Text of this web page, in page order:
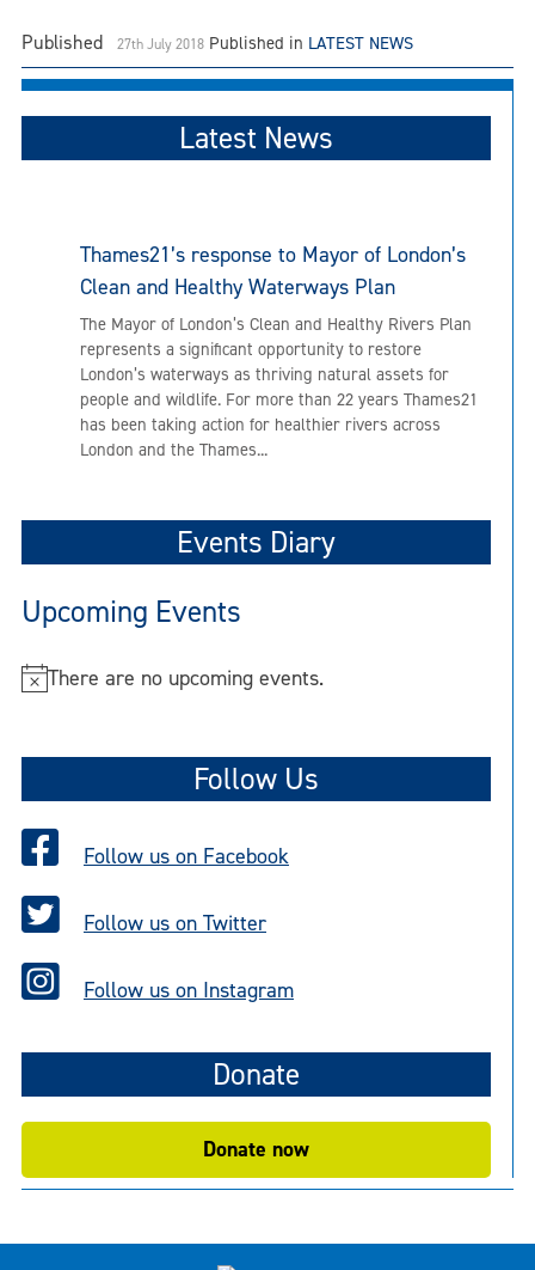
Published 27th July 2018 Published in LATEST NEWS
Latest News
Thames21’s response to Mayor of London’s
Clean and Healthy Waterways Plan
The Mayor of London’s Clean and Healthy Rivers Plan
represents a significant opportunity to restore
London’s waterways as thriving natural assets for
people and wildlife. For more than 22 years Thames21
has been taking action for healthier rivers across
London and the Thames...
Events Diary
Upcoming Events
N
t
c
There are no upcoming events.
Follow Us
Follow us on Facebook
Follow us on Twitter
Follow us on Instagram
Donate
Donate now